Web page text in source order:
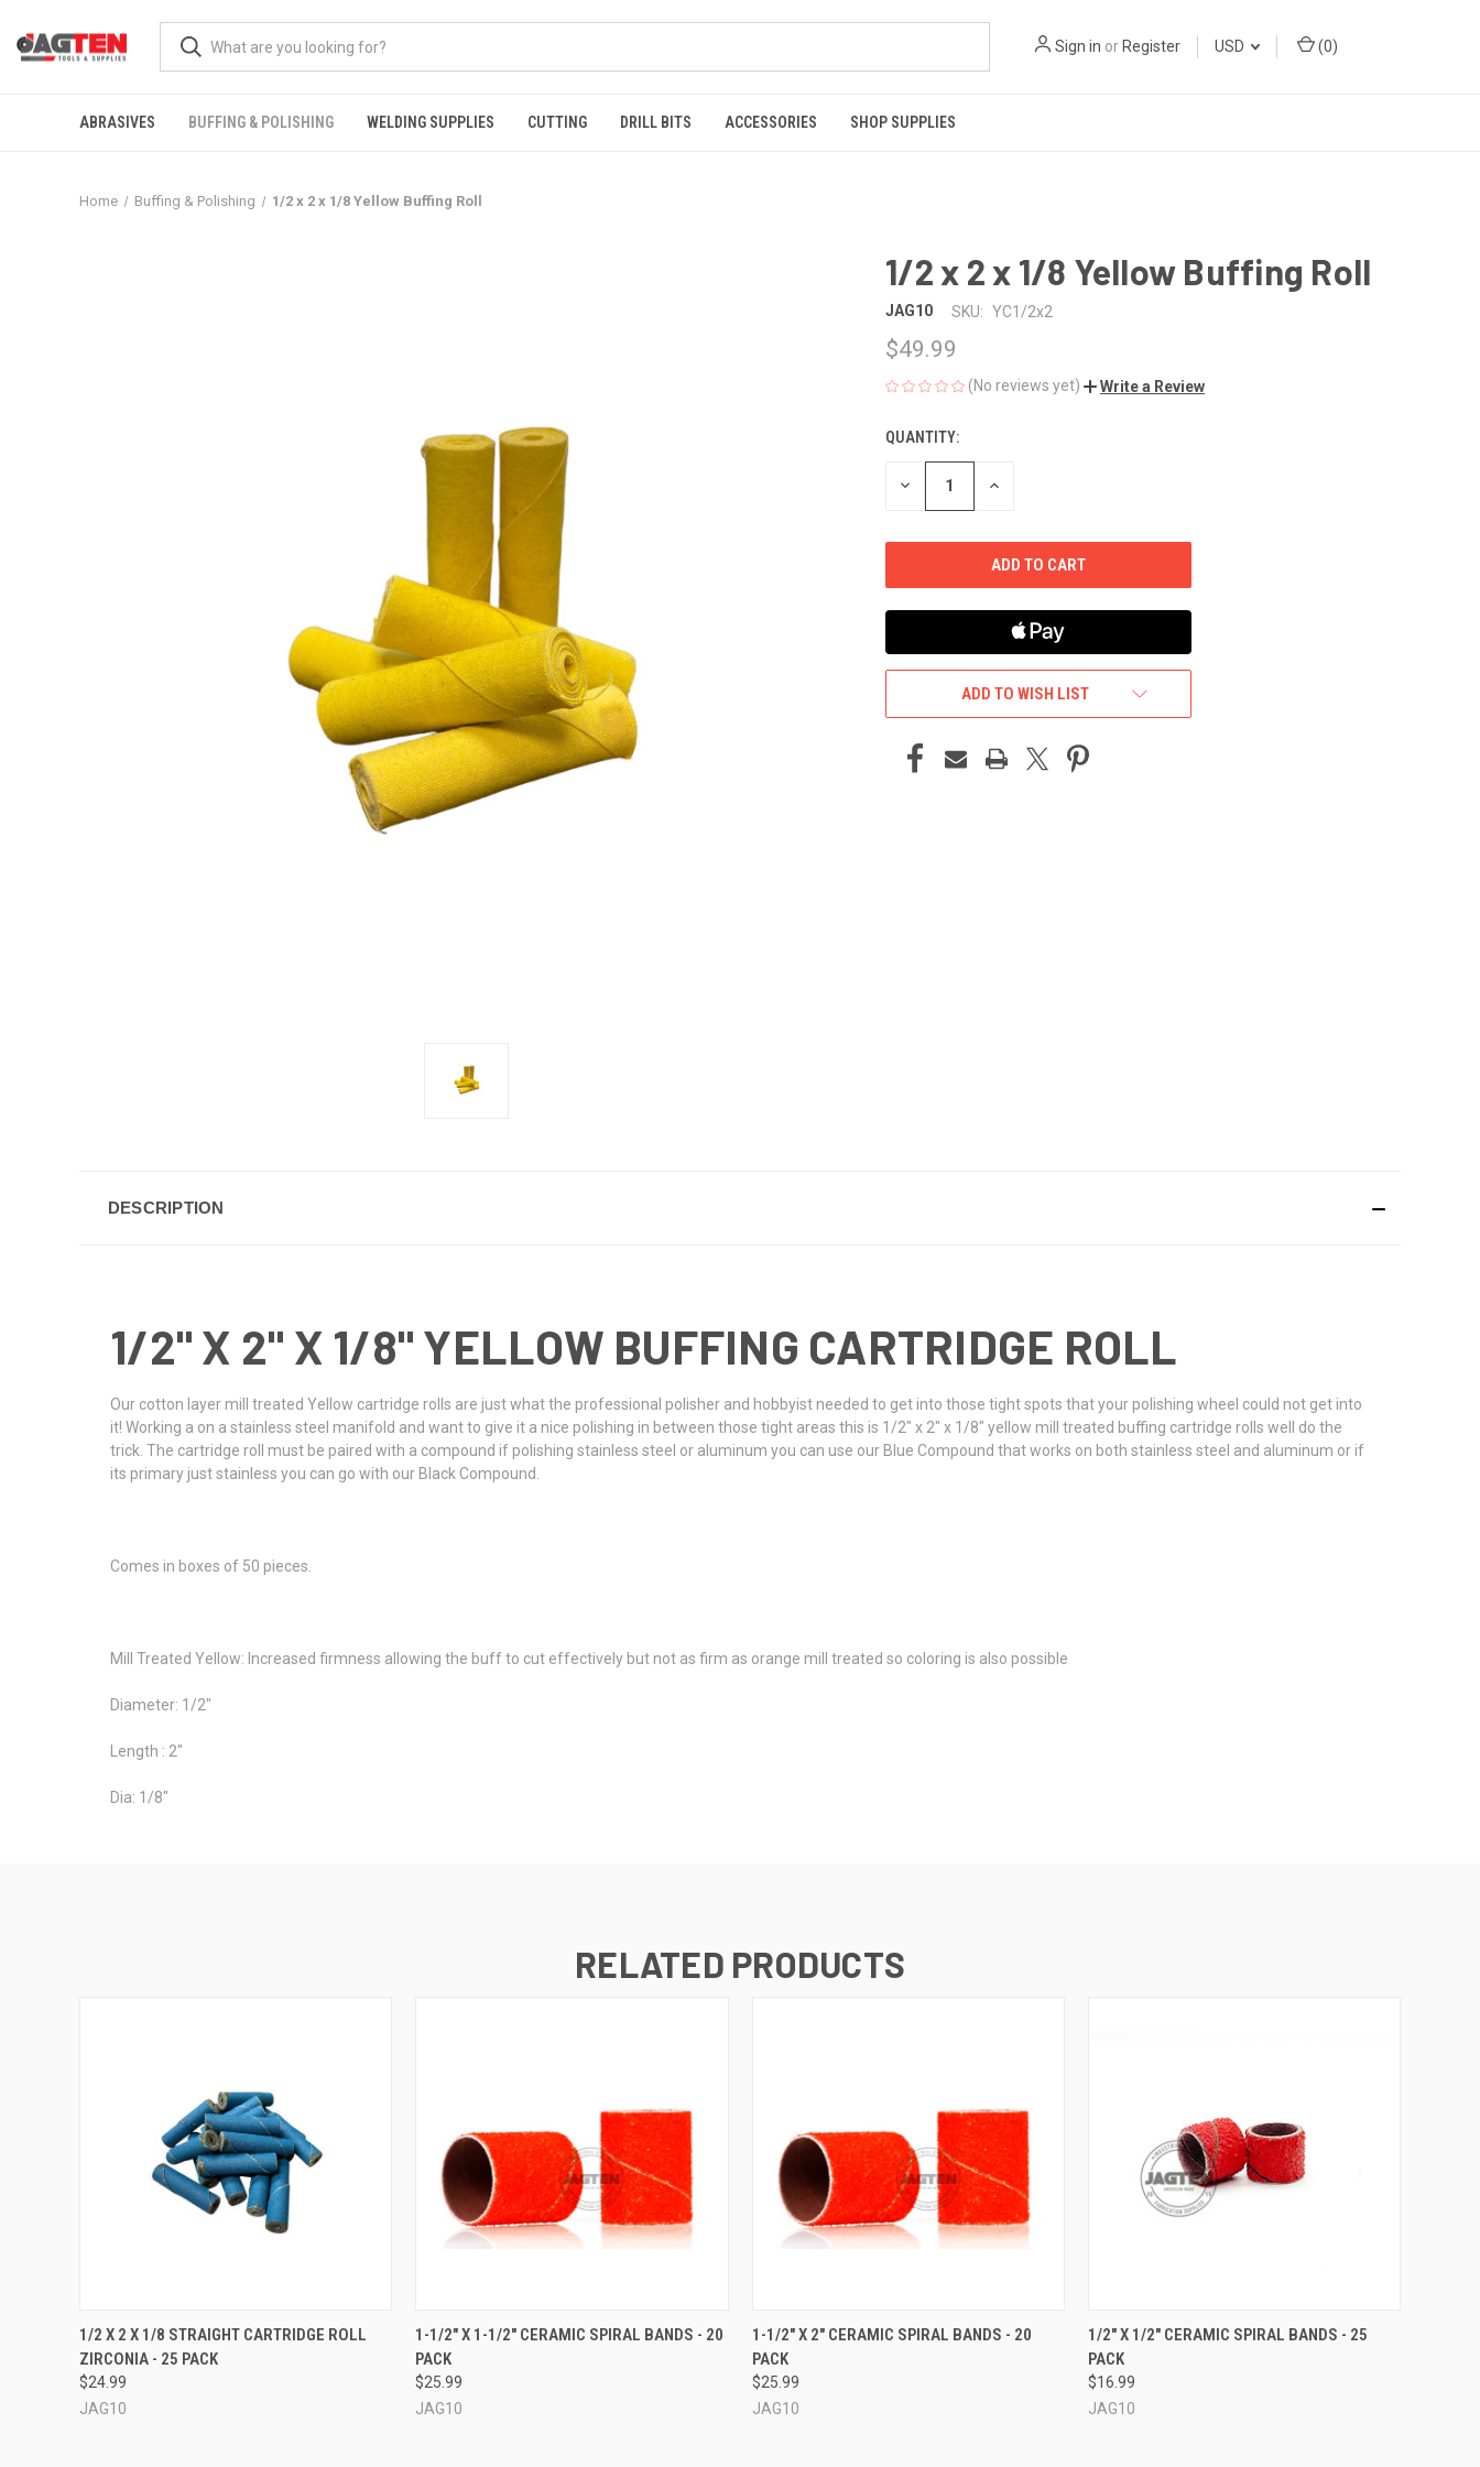
Sign in or Register USD (0)
ABRASIVES BUFFING & POLISHING WELDING SUPPLIES CUTTING DRILL BITS ACCESSORIES SHOP SUPPLIES
Home Buffing & Polishing 1/2 x 2 x 1/8 Yellow Buffing Roll
1/2 x 2 x 1/8 Yellow Buffing Roll
JAG10 SKU: YC1/2x2
$49.99
(No reviews yet) Write a Review
CURRENT
STOCK:
QUANTITY:
DECREASE INCREASE
ADD TO WISH LIST
DESCRIPTION
1/2" X 2" X 1/8" YELLOW BUFFING CARTRIDGE ROLL
Our cotton layer mill treated Yellow cartridge rolls are just what the professional polisher and hobbyist needed to get into those tight spots that your polishing wheel could not get into
it! Working a on a stainless steel manifold and want to give it a nice polishing in between those tight areas this is 1/2" x 2" x 1/8" yellow mill treated buffing cartridge rolls well do the
trick. The cartridge roll must be paired with a compound if polishing stainless steel or aluminum you can use our Blue Compound that works on both stainless steel and aluminum or if
its primary just stainless you can go with our Black Compound.
Comes in boxes of 50 pieces.
Mill Treated Yellow: Increased firmness allowing the buff to cut effectively but not as firm as orange mill treated so coloring is also possible
Diameter: 1/2"
Length : 2"
Dia: 1/8"
RELATED PRODUCTS
QUICK VIEW VIEW OPTIONS
1/2 X 2 X 1/8 STRAIGHT CARTRIDGE ROLL
ZIRCONIA - 25 PACK
$24.99
JAG10
QUICK VIEW VIEW OPTIONS
1-1/2" X 1-1/2" CERAMIC SPIRAL BANDS - 20
PACK
$25.99
JAG10
QUICK VIEW VIEW OPTIONS
1-1/2" X 2" CERAMIC SPIRAL BANDS - 20
PACK
$25.99
JAG10
QUICK VIEW VIEW OPTIONS
1/2" X 1/2" CERAMIC SPIRAL BANDS - 25
PACK
$16.99
JAG10